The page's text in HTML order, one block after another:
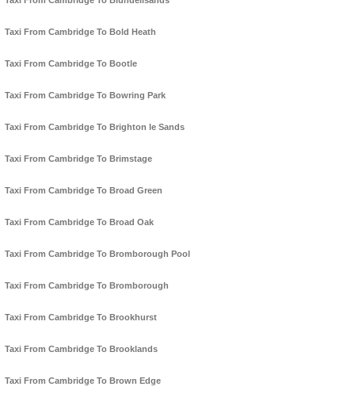
Taxi From Cambridge To Bold Heath
Taxi From Cambridge To Bootle
Taxi From Cambridge To Bowring Park
Taxi From Cambridge To Brighton le Sands
Taxi From Cambridge To Brimstage
Taxi From Cambridge To Broad Green
Taxi From Cambridge To Broad Oak
Taxi From Cambridge To Bromborough Pool
Taxi From Cambridge To Bromborough
Taxi From Cambridge To Brookhurst
Taxi From Cambridge To Brooklands
Taxi From Cambridge To Brown Edge